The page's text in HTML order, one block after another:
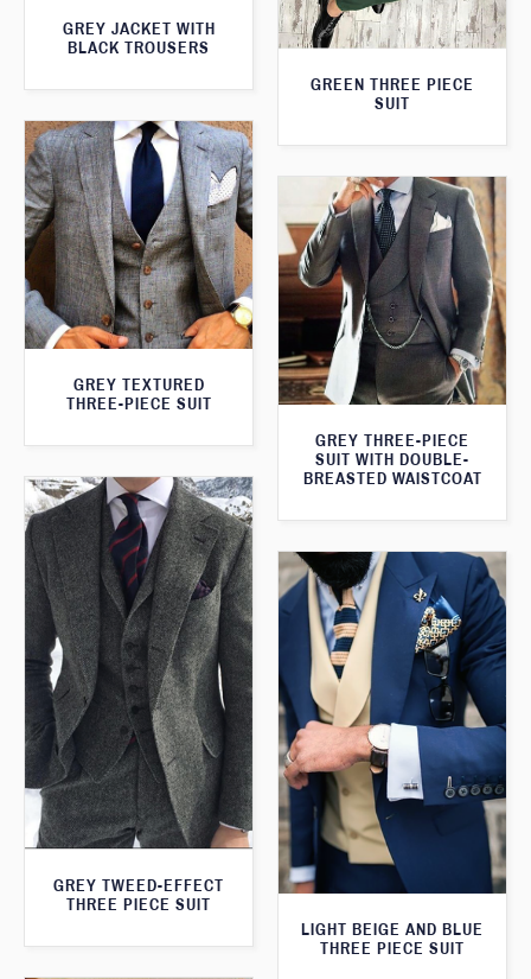
GREEN THREE PIECE
SUIT
GREY JACKET WITH
BLACK TROUSERS
GREY TEXTURED
THREE-PIECE SUIT
GREY THREE-PIECE
SUIT WITH DOUBLE-
BREASTED WAISTCOAT
GREY TWEED-EFFECT
THREE PIECE SUIT
LIGHT BEIGE AND BLUE
THREE PIECE SUIT